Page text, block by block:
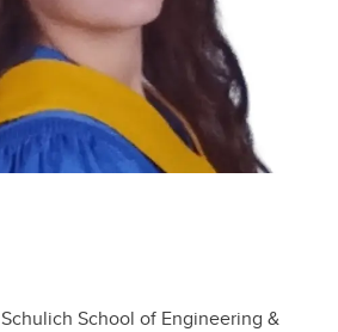
Schulich School of Engineering &